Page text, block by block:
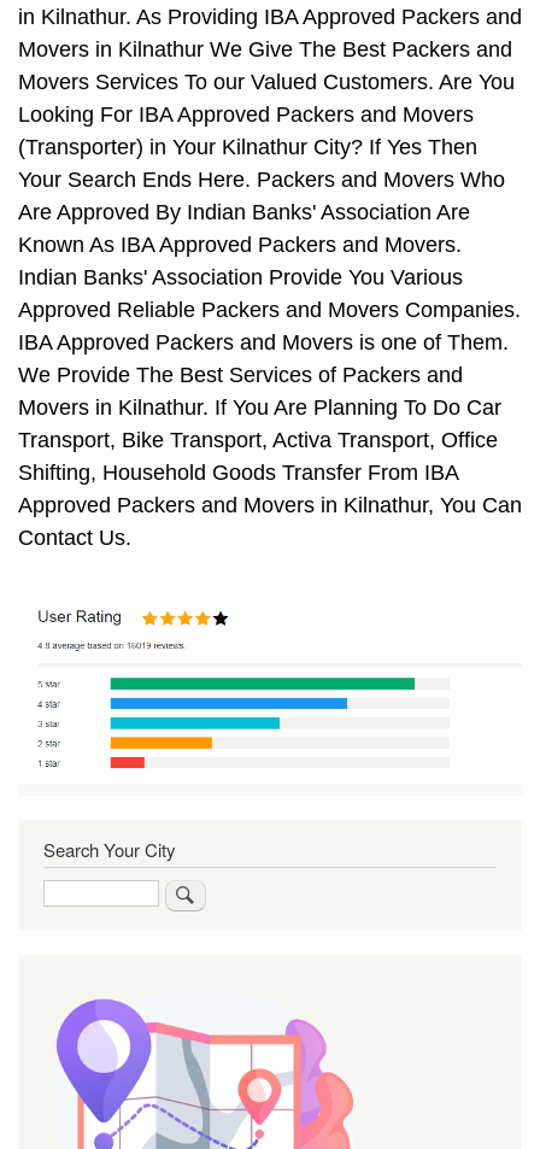
in Kilnathur. As Providing IBA Approved Packers and
Movers in Kilnathur We Give The Best Packers and
Movers Services To our Valued Customers. Are You
Looking For IBA Approved Packers and Movers
(Transporter) in Your Kilnathur City? If Yes Then
Your Search Ends Here. Packers and Movers Who
Are Approved By Indian Banks' Association Are
Known As IBA Approved Packers and Movers.
Indian Banks' Association Provide You Various
Approved Reliable Packers and Movers Companies.
IBA Approved Packers and Movers is one of Them.
We Provide The Best Services of Packers and
Movers in Kilnathur. If You Are Planning To Do Car
Transport, Bike Transport, Activa Transport, Office
Shifting, Household Goods Transfer From IBA
Approved Packers and Movers in Kilnathur, You Can
Contact Us.
Search Your City